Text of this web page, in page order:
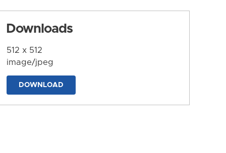
Downloads
512 x 512
image/jpeg
DOWNLOAD